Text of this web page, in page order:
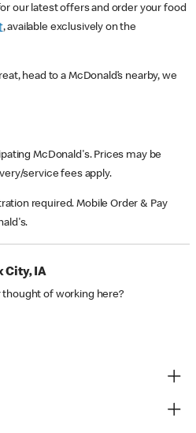
our latest offers and order your food
, available exclusively on the
head to a McDonald’s nearby, we
McDonald's. Prices may be
service fees apply.
required. Mobile Order & Pay
City, IA
thought of working here?